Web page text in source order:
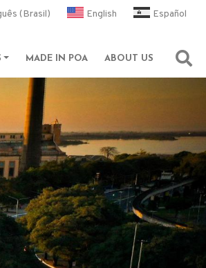
(Brasil) English Español
MADE IN POA ABOUT US